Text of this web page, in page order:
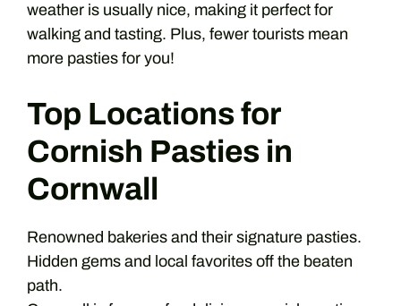
weather is usually nice, making it perfect for
walking and tasting. Plus, fewer tourists mean
more pasties for you!
Top Locations for
Cornish Pasties in
Cornwall
Renowned bakeries and their signature pasties.
Hidden gems and local favorites off the beaten
path.